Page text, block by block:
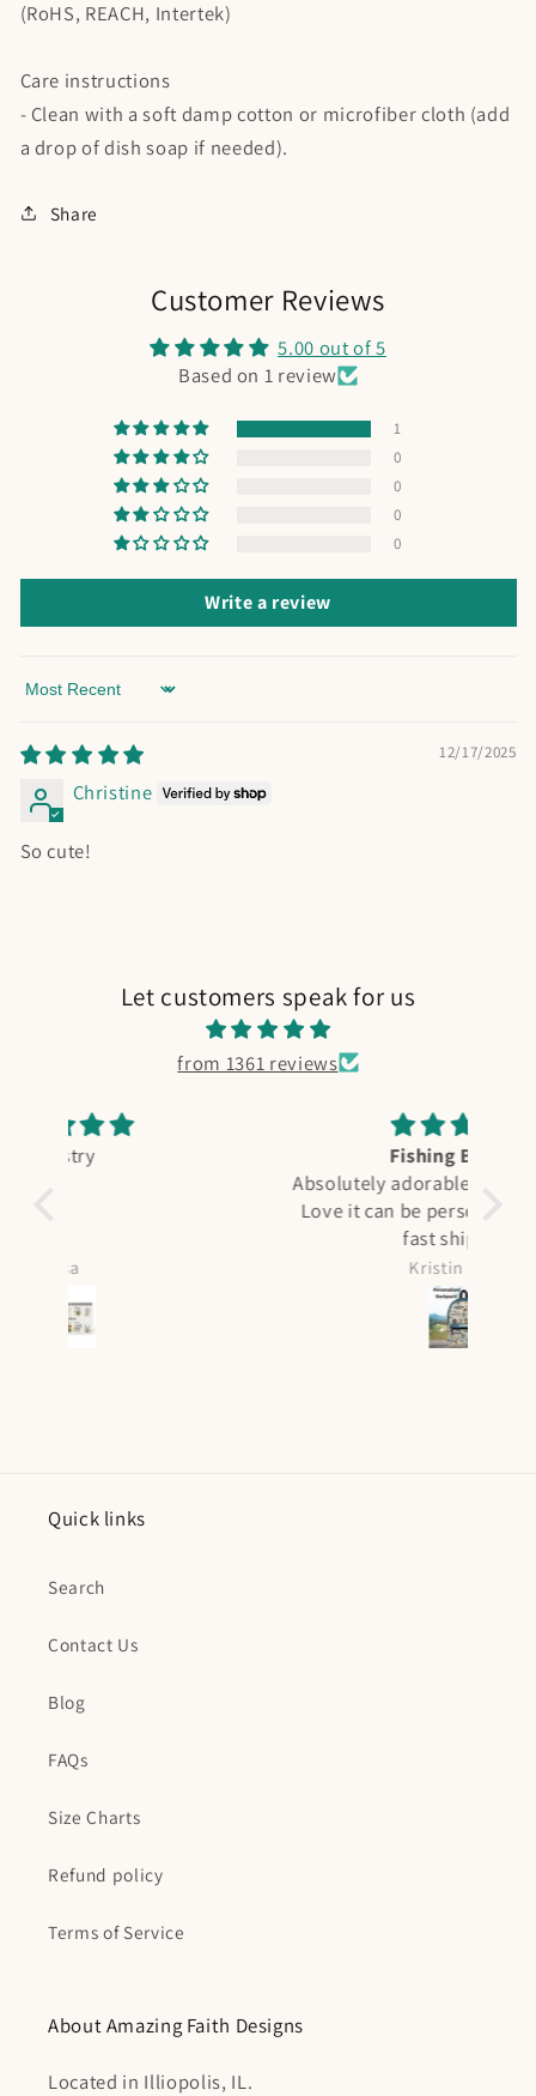
(RoHS, REACH, Intertek)
Care instructions
- Clean with a soft damp cotton or microfiber cloth (add
a drop of dish soap if needed).
Share
Customer Reviews
5.00 out of 5
Based on 1 review
1
0
0
0
0
Write a review
Sort by
12/17/2025
Christine
So cute!
Let customers speak for us
from 1361 reviews
Love it can be personalized too. Very
Quick links
Search
Contact Us
Blog
FAQs
Size Charts
Refund policy
Terms of Service
About Amazing Faith Designs
Located in Illiopolis, IL.